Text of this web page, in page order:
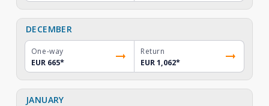
DECEMBER
One-way
EUR 665*
Return
EUR 1,062*
JANUARY